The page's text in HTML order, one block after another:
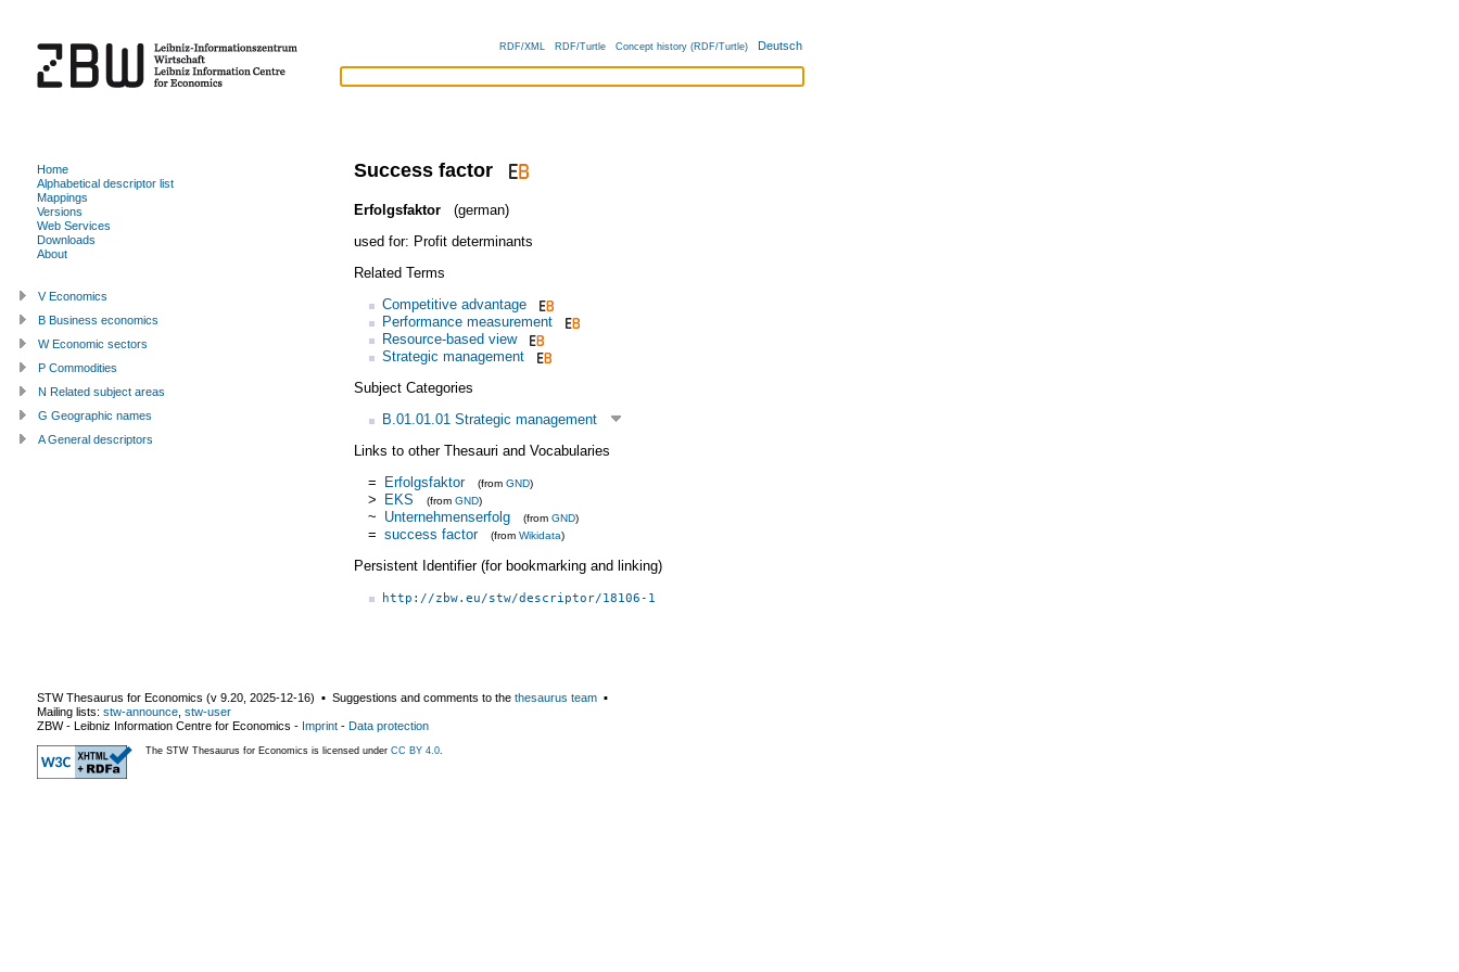
RDF/XML RDF/Turtle Concept history (RDF/Turtle) Deutsch
Success factor
Erfolgsfaktor
(german)
used for: Profit determinants
Related Terms
Competitive advantage
Performance measurement
Resource-based view
Strategic management
Subject Categories
B.01.01.01 Strategic management
Links to other Thesauri and Vocabularies
= Erfolgsfaktor (from GND)
> EKS (from GND)
~ Unternehmenserfolg (from GND)
= success factor (from Wikidata)
Persistent Identifier (for bookmarking and linking)
http://zbw.eu/stw/descriptor/18106-1
Home
Alphabetical descriptor list
Mappings
Versions
Web Services
Downloads
About
V Economics
B Business economics
W Economic sectors
P Commodities
N Related subject areas
G Geographic names
A General descriptors
STW Thesaurus for Economics (v 9.20 2025-12-16) ▪ Suggestions and comments to the thesaurus team ▪
Mailing lists: stw-announce stw-user
ZBW - Leibniz Information Centre for Economics - Imprint - Data protection
The STW Thesaurus for Economics is licensed under CC BY 4.0